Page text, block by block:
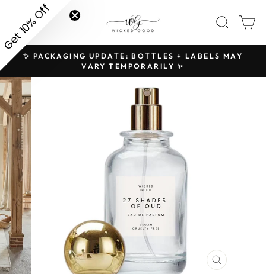
content
SITE NAVIGATION
Pause
slideshow
✨ PACKAGING UPDATE: BOTTLES + LABELS MAY
VARY TEMPORARILY ✨
CLOSE
Get 10% Off